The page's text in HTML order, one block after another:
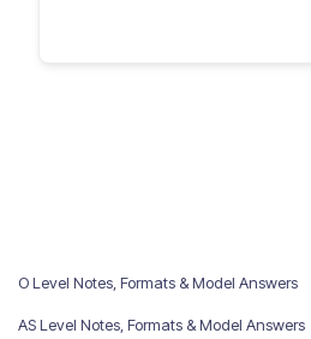
O Level Notes, Formats & Model Answers
AS Level Notes, Formats & Model Answers